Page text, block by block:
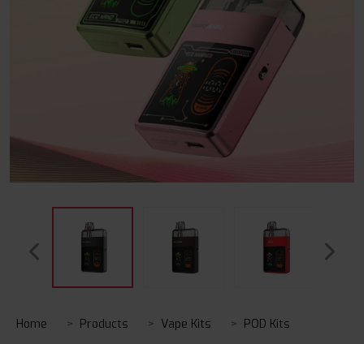
Home Products Vape Kits POD Kits